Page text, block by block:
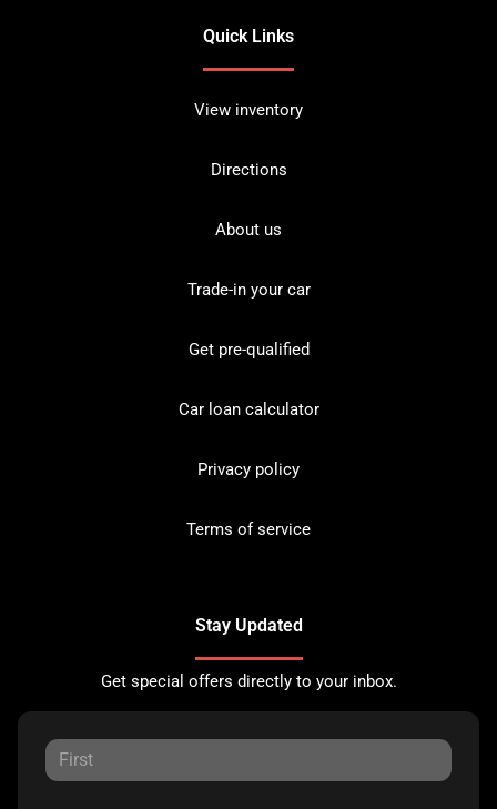
Quick Links
View inventory
Directions
About us
Trade-in your car
Get pre-qualified
Car loan calculator
Privacy policy
Terms of service
Stay Updated
Get special offers directly to your inbox.